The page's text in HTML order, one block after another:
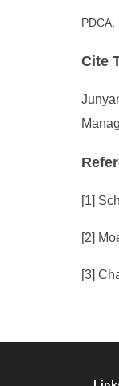
Cite
[1]
[2]
[3]